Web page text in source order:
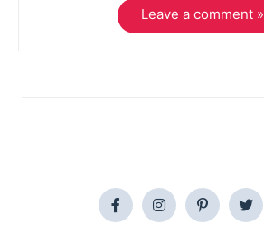
Leave a comment »